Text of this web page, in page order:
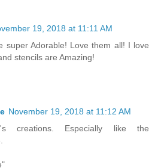
19, 2018 at 11:11 AM
super Adorable! Love them all! I love
stencils are Amazing!
November 19, 2018 at 11:12 AM
creations. Especially like the